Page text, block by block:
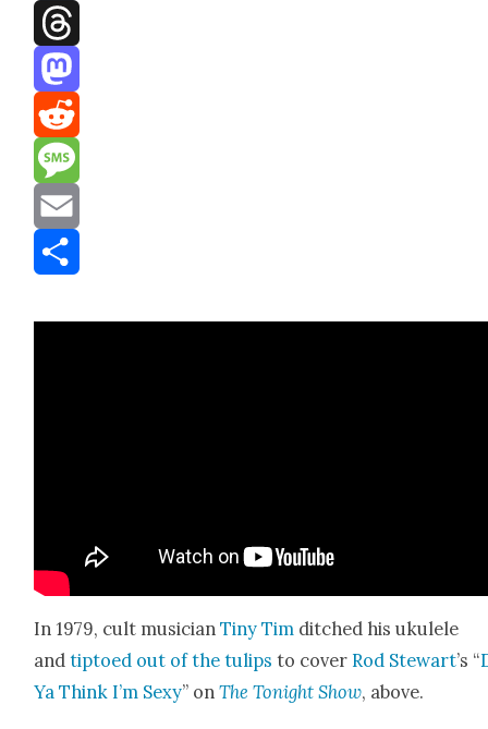
Facebook
Threads
Mastodon
Reddit
Message
Email
In 1979, cult musi­cianTiny Tim ditched his ukulele
andtip­toed out of the tulips to cov­erRod Stew­art’s “
Ya Think I’m Sexy” onThe Tonight Show, above.